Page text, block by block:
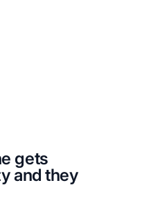
gets
and they